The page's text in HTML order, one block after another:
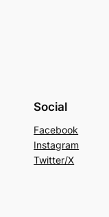
Social
Facebook
Instagram
Twitter/X